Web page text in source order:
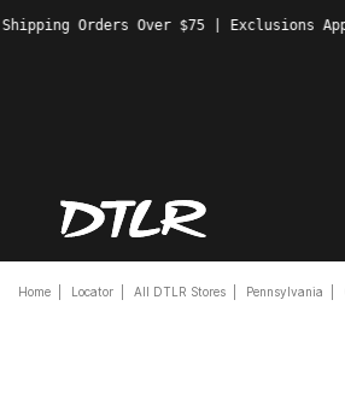
Orders Over $75 | Exclusions
Home Locator All DTLR Stores Pennsylvania